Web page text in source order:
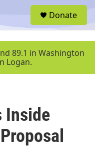
u
Donate
89.1 in Washington
Logan.
Inside